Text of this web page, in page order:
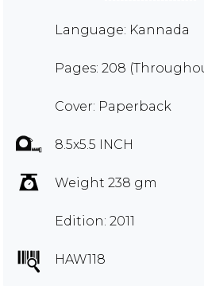
Language: Kannada
Pages: 208
Cover: Paperback
8.5x5.5 INCH
Weight 238 gm
Edition: 2011
HAW118